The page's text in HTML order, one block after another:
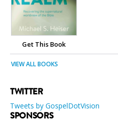
Get This Book
VIEW ALL BOOKS
TWITTER
Tweets by GospelDotVision
SPONSORS